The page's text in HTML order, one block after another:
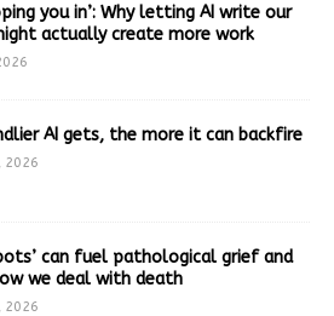
you in’: Why letting AI write our
actually create more work
AI gets, the more it can backfire
2026
can fuel pathological grief and
we deal with death
2026